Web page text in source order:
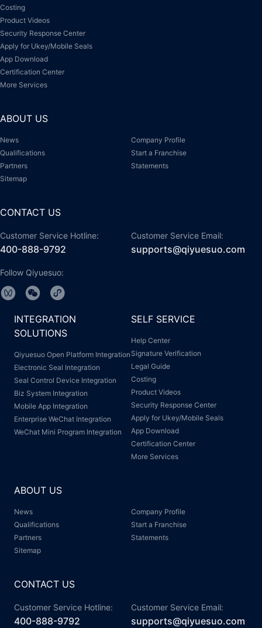
Costing
Product Videos
Security Response Center
Apply for Ukey/Mobile Seals
App Download
Certification Center
More Services
ABOUT US
News
Company Profile
Qualifications
Start a Franchise
Partners
Statements
Sitemap
CONTACT US
Customer Service Hotline:
400-888-9792
Customer Service Email:
supports@qiyuesuo.com
Follow Qiyuesuo:
INTEGRATION
SOLUTIONS
Qiyuesuo Open Platform Integration
Electronic Seal Integration
Seal Control Device Integration
Biz System Integration
Mobile App Integration
Enterprise WeChat Integration
WeChat Mini Program Integration
SELF SERVICE
Help Center
Signature Verification
Legal Guide
Costing
Product Videos
Security Response Center
Apply for Ukey/Mobile Seals
App Download
Certification Center
More Services
ABOUT US
News
Company Profile
Qualifications
Start a Franchise
Partners
Statements
Sitemap
CONTACT US
Customer Service Hotline:
400-888-9792
Customer Service Email:
supports@qiyuesuo.com